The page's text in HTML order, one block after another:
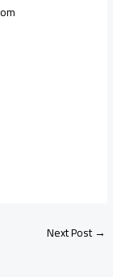
Next Post→